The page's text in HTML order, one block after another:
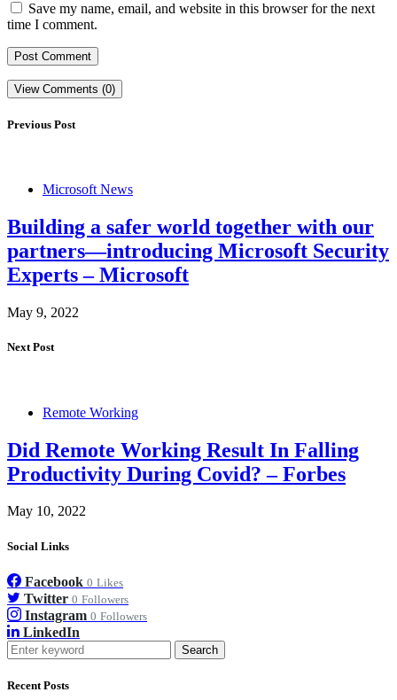
Save my name, email, and website in this browser for the next
time I comment.
View Comments (0)
Previous Post
Microsoft News
Building a safer world together with our
partners—introducing Microsoft Security
Experts – Microsoft
May 9, 2022
Next Post
Remote Working
Did Remote Working Result In Falling
Productivity During Covid? – Forbes
May 10, 2022
Social Links
Facebook 0 Likes
Twitter 0 Followers
Instagram 0 Followers
LinkedIn
Search
Recent Posts